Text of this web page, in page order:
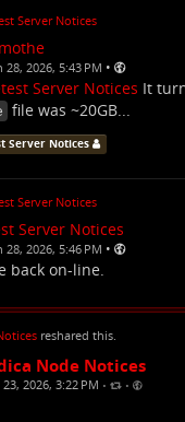
Server Notices
2026, 5:43 PM •
Server Notices It
file was ~20GB...
Server Notices
Server Notices
Server Notices
2026, 5:46 PM •
back on-line.
reshared this.
Node Notices
2026, 3:22 PM • •